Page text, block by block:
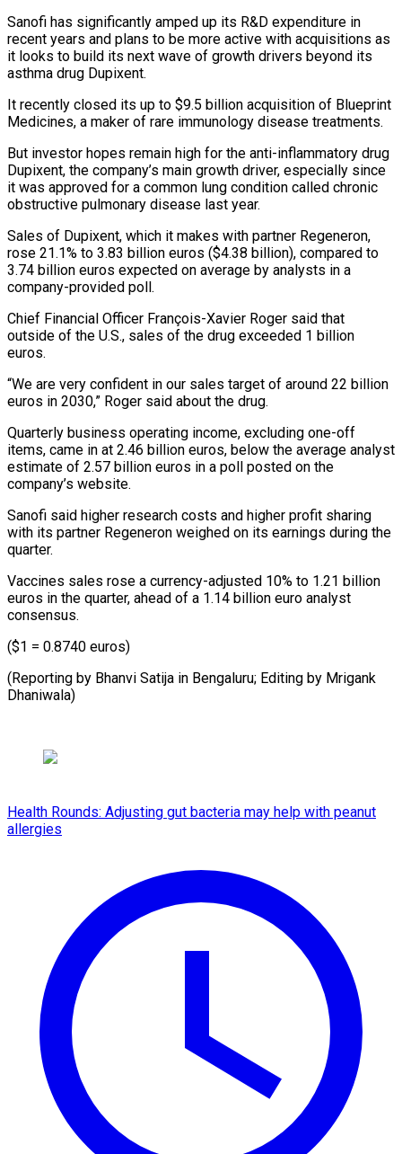
Sanofi has significantly amped up its R&D expenditure in
recent years and plans to be more active with acquisitions as
it looks to build its next wave of growth drivers beyond its
asthma drug Dupixent.
It recently closed its up to $9.5 billion acquisition of Blueprint
Medicines, a maker of rare immunology disease treatments.
But investor hopes remain high for the anti-inflammatory drug
Dupixent, the company’s main growth driver, especially since
it was approved for a common lung condition called chronic
obstructive pulmonary disease last year.
Sales of Dupixent, which it makes with partner Regeneron,
rose 21.1% to 3.83 billion euros ($4.38 billion), compared to
3.74 billion euros expected on average by analysts in a
company-provided poll.
Chief Financial Officer François-Xavier Roger said that
outside of the U.S., sales of the drug exceeded 1 billion
euros.
“We are very confident in our sales target of around 22 billion
euros in 2030,” Roger said about the drug.
Quarterly business operating income, excluding one-off
items, came in at 2.46 billion euros, below the average analyst
estimate of 2.57 billion euros in a poll posted on the
company’s website.
Sanofi said higher research costs and higher profit sharing
with its partner Regeneron weighed on its earnings during the
quarter.
Vaccines sales rose a currency-adjusted 10% to 1.21 billion
euros in the quarter, ahead of a 1.14 billion euro analyst
consensus.
($1 = 0.8740 euros)
(Reporting by Bhanvi Satija in Bengaluru; Editing by Mrigank
Dhaniwala)
Health Rounds: Adjusting gut bacteria may help with peanut
allergies